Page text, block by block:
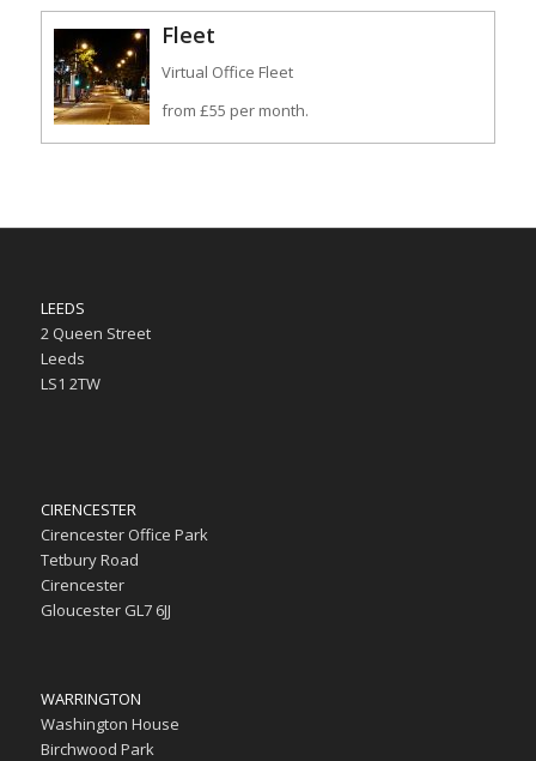
Fleet
Virtual Office Fleet
from £55 per month.
LEEDS
2 Queen Street
Leeds
LS1 2TW
CIRENCESTER
Cirencester Office Park
Tetbury Road
Cirencester
Gloucester GL7 6JJ
WARRINGTON
Washington House
Birchwood Park